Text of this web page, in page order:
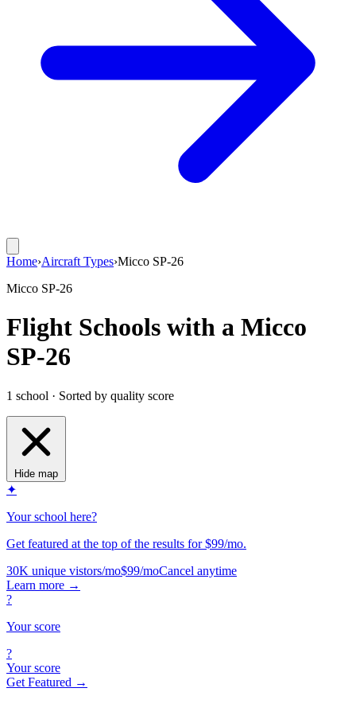
Home›Aircraft Types›Micco SP-26
Micco SP-26
Flight Schools with a Micco
SP-26
1 school · Sorted by quality score
Hide map
✦
Your school here?
Get featured at the top of the results for $99/mo.
30K unique vistors/mo$99/moCancel anytime
Learn more →
?
Your score
?
Your score
Get Featured →